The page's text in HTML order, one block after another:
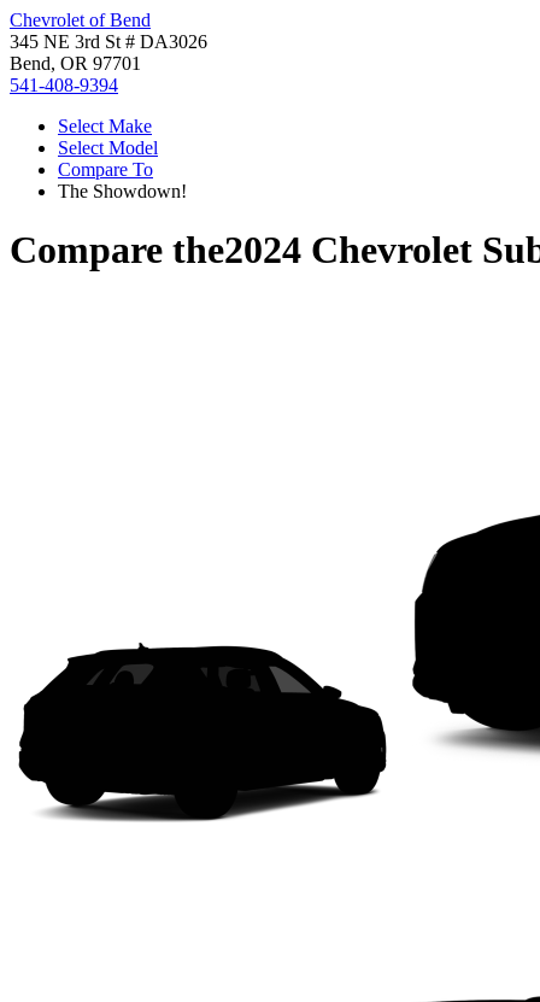
Chevrolet of Bend
345 NE 3rd St # DA3026
Bend, OR 97701
541-408-9394
Select Make
Select Model
Compare To
The Showdown!
Compare the2024 Chevrolet